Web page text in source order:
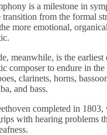
is a milestone in
from the formal
more emotional,
meanwhile, is the
composer to endure in the
clarinets, horns,
and bass.
completed in 1803,
with hearing problems